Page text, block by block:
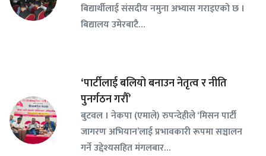
बिद्यार्थीलाई संसदीय नमुना अभ्यास गराइएको छ ।
बिद्यालय उमेरबाटै…
‘पार्टीलाई बलियो बनाउन नेतृत्व र नीति
पुनर्गठन गरौँ’
बुटवल । नेकपा (एमाले) रुपन्देहीले ‘मिसन पार्टी
जागरण अभियान’लाई प्रभावकारी रूपमा सञ्चालन
गर्ने उद्देश्यसहित मंगलबार…